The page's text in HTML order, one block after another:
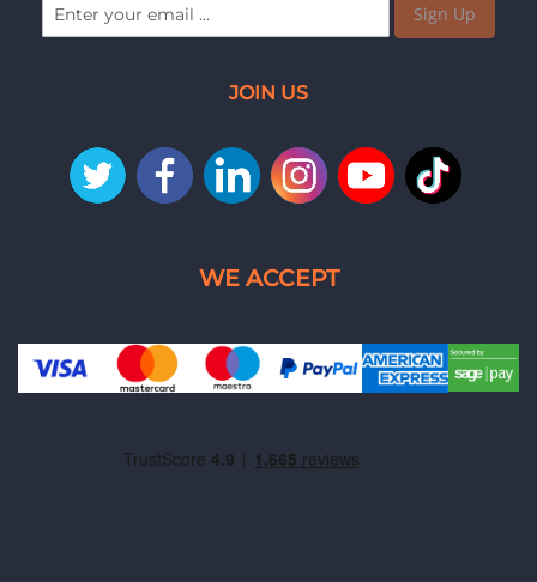
Sign Up
JOIN US